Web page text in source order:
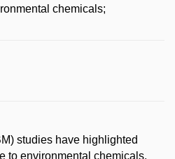
chemicals;
studies have highlighted
to environmental chemicals.